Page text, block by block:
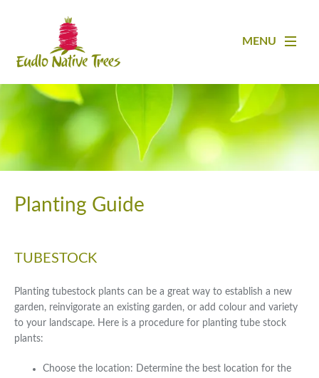
MENU
Planting Guide
TUBESTOCK
Planting tubestock plants can be a great way to establish a new
garden, reinvigorate an existing garden, or add colour and variety
to your landscape. Here is a procedure for planting tube stock
plants:
Choose the location: Determine the best location for the